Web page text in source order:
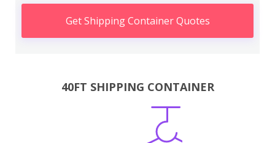
Get Shipping Container Quotes
40FT SHIPPING CONTAINER